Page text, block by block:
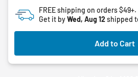
5
stars.
1
review
FREE shipping on orders $49+.
Get it byWed, Aug 12shipped
Add to Cart